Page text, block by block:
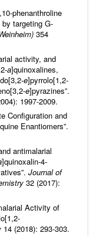
phenanthroline
targeting G-
354
activity, and
a]quinoxalines,
e]pyrrolo[1,2-
e]pyrazines”.
1997-2009.
Configuration and
Enantiomers”.
antimalarial
]quinoxalin-4-
Journal of
32 (2017):
Activity of
14 (2018): 293-303.